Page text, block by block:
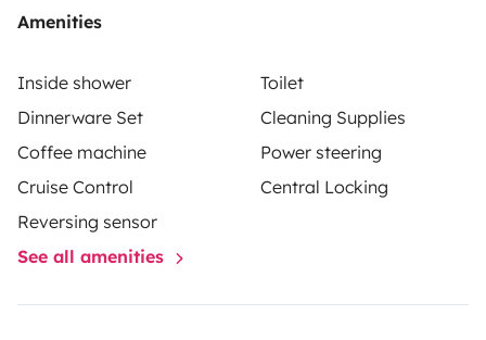
Amenities
Inside shower
Toilet
Dinnerware Set
Cleaning Supplies
Coffee machine
Power steering
Cruise Control
Central Locking
Reversing sensor
See all amenities